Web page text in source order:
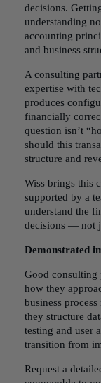
decisions.
understanding
accounting
and business
A consulting
expertise with
produces
financially
question isn’t
should this
structure and
Wiss brings this
supported by a
understand the
decisions — not
Demonstrated
Good consulting
how they
business
they structure
testing and user
transition from
Request a